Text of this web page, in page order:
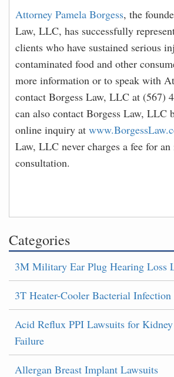
Attorney Pamela Borgess, the
Law, LLC, has successfully
clients who have sustained serious
contaminated food and other
more information or to speak with
contact Borgess Law, LLC at (567)
can also contact Borgess Law, LLC
online inquiry at
Law, LLC never charges a fee for
consultation.
Categories
3M Military Ear Plug Hearing Loss
3T Heater-Cooler Bacterial
Acid Reflux PPI Lawsuits for
Failure
Allergan Breast Implant Lawsuits